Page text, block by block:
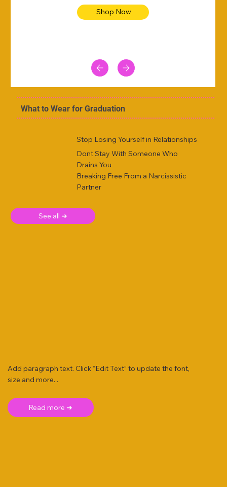
Shop Now
What to Wear for Graduation
Stop Losing Yourself in Relationships
Dont Stay With Someone Who
Drains You
Breaking Free From a Narcissistic
Partner
See all ➜
Add paragraph text. Click “Edit Text” to update the font,
size and more. .
Read more ➜